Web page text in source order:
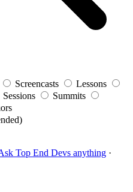
Screencasts
Lessons
Sessions
Summits
Top End Devs anything ·